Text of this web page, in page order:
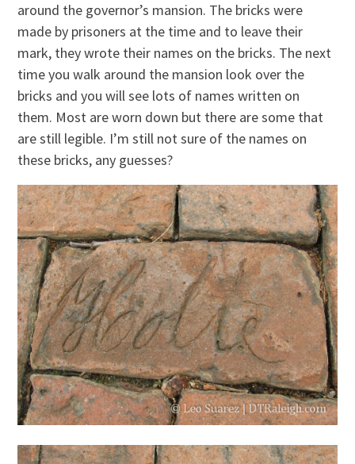
around the governor’s mansion. The bricks were
made by prisoners at the time and to leave their
mark, they wrote their names on the bricks. The next
time you walk around the mansion look over the
bricks and you will see lots of names written on
them. Most are worn down but there are some that
are still legible. I’m still not sure of the names on
these bricks, any guesses?